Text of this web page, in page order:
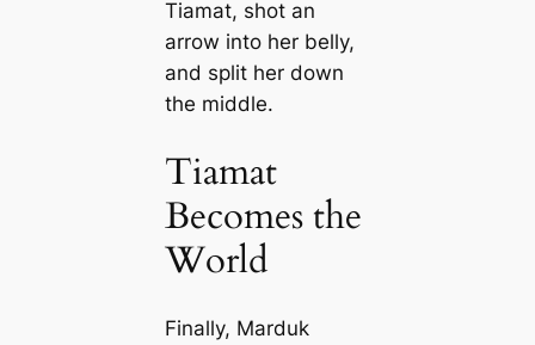
Tiamat, shot an
arrow into her belly,
and split her down
the middle.
Tiamat
Becomes the
World
Finally, Marduk